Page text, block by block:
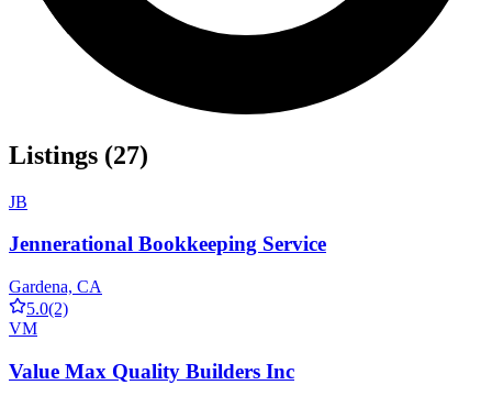
Listings (27)
JB
Jennerational Bookkeeping Service
Gardena, CA
5.0(2)
VM
Value Max Quality Builders Inc